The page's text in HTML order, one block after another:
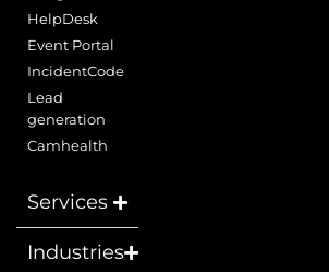
HelpDesk
Event Portal
IncidentCode
Lead
generation
Camhealth
Services
Industries